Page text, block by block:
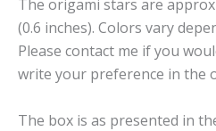
The origami stars are
(0.6 inches). Colors vary
Please contact me if you
write your preference in the
The box is as presented in